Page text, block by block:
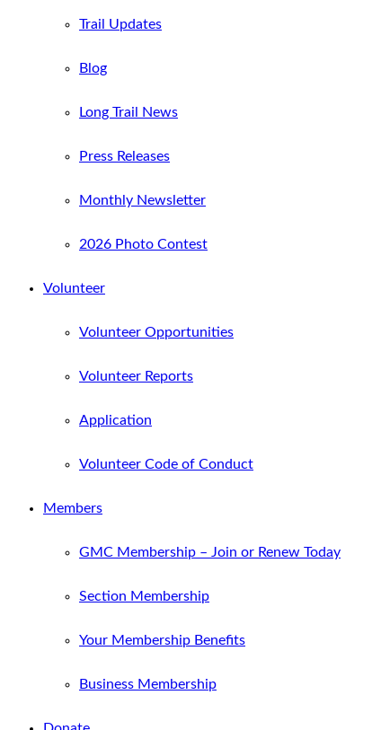
Trail Updates
Blog
Long Trail News
Press Releases
Monthly Newsletter
2026 Photo Contest
Volunteer
Volunteer Opportunities
Volunteer Reports
Application
Volunteer Code of Conduct
Members
GMC Membership – Join or Renew Today
Section Membership
Your Membership Benefits
Business Membership